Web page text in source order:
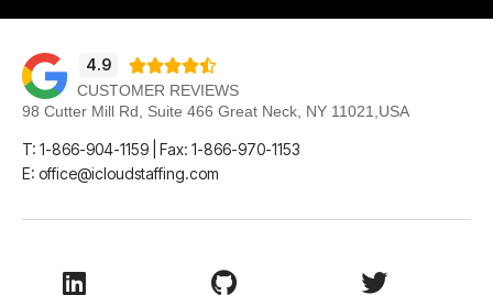
4.9 
CUSTOMER REVIEWS
98 Cutter Mill Rd, Suite 466 Great Neck, NY 11021,USA
T: 1-866-904-1159 | Fax: 1-866-970-1153
E: office@icloudstaffing.com